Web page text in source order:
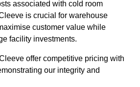
associated with cold room
is crucial for warehouse
customer value while
facility investments.
offer competitive pricing with
our integrity and